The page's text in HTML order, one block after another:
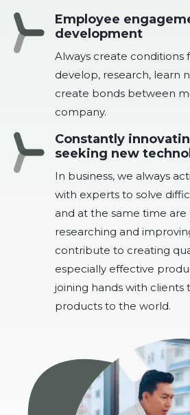
Employee
development
Always create conditions
develop, research, learn
create bonds between
company.
Constantly
seeking new
In business, we always
with experts to solve
and at the same time
researching and
contribute to creating
especially effective
joining hands with clients
products to the world.